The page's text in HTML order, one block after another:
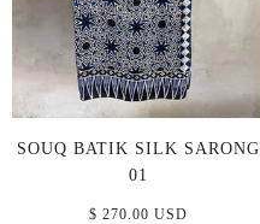
SOUQ BATIK SILK SARONG
01
$ 270.00 USD